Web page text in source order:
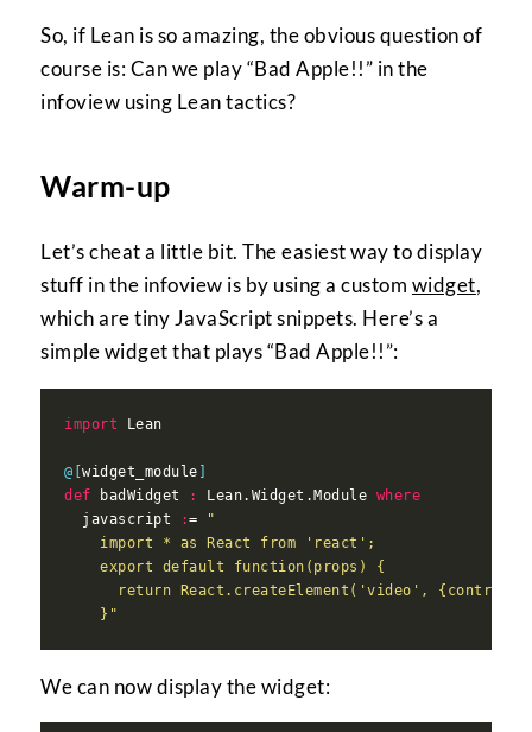
So, if Lean is so amazing, the obvious question of
course is: Can we play “Bad Apple!!” in the
infoview using Lean tactics?
Warm-up
Let’s cheat a little bit. The easiest way to display
stuff in the infoview is by using a custom widget,
which are tiny JavaScript snippets. Here’s a
simple widget that plays “Bad Apple!!”:
import
@[widget_module
def badWidget : Lean.Widget.Module where
  javascript
:=
return React.createElement('video',
    }"
We can now display the widget: